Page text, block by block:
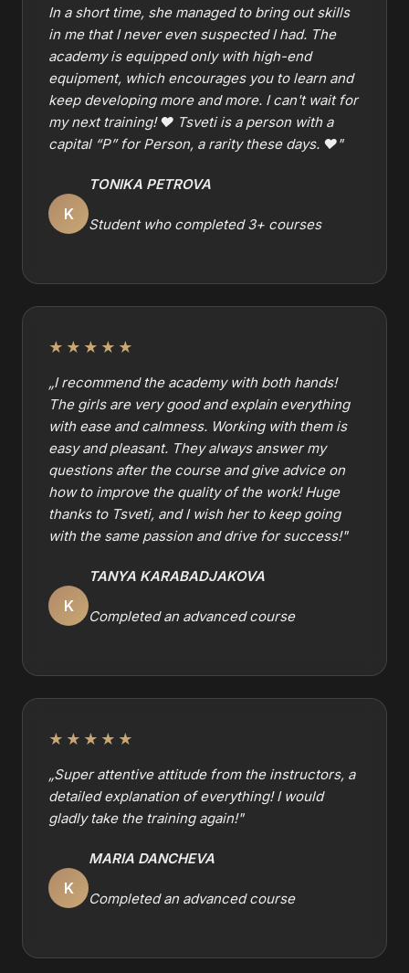
In a short time, she managed to bring out skills
in me that I never even suspected I had. The
academy is equipped only with high-end
equipment, which encourages you to learn and
keep developing more and more. I can't wait for
my next training! ❤️ Tsveti is a person with a
capital “P” for Person, a rarity these days. ❤️"
K
TONIKA PETROVA
Student who completed 3+ courses
★★★★★
„I recommend the academy with both hands!
The girls are very good and explain everything
with ease and calmness. Working with them is
easy and pleasant. They always answer my
questions after the course and give advice on
how to improve the quality of the work! Huge
thanks to Tsveti, and I wish her to keep going
with the same passion and drive for success!"
K
TANYA KARABADJAKOVA
Completed an advanced course
★★★★★
„Super attentive attitude from the instructors, a
detailed explanation of everything! I would
gladly take the training again!"
K
MARIA DANCHEVA
Completed an advanced course